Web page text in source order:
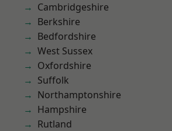
Cambridgeshire
Berkshire
Bedfordshire
West Sussex
Oxfordshire
Suffolk
Northamptonshire
Hampshire
Rutland